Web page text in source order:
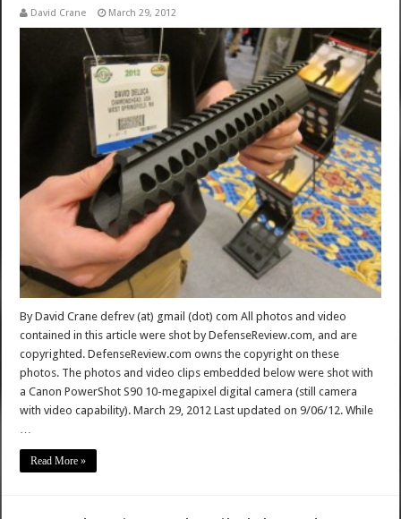
David Crane March 29, 2012
By David Crane defrev (at) gmail (dot) com All photos and video
contained in this article were shot by DefenseReview.com, and are
copyrighted. DefenseReview.com owns the copyright on these
photos. The photos and video clips embedded below were shot with
a Canon PowerShot S90 10-megapixel digital camera (still camera
with video capability). March 29, 2012 Last updated on 9/06/12. While
…
Read More »